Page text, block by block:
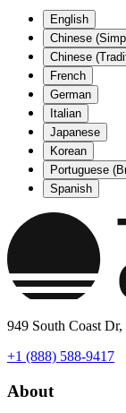
English
Chinese
Chinese
French
German
Italian
Japanese
Korean
Portuguese
Spanish
949 South Coast
+1 (888) 588-9417
About